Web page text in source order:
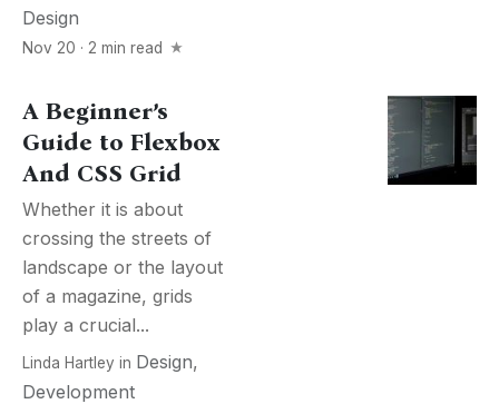
Design
Nov 20 · 2 min read
A Beginner’s
Guide to Flexbox
And CSS Grid
Whether it is about
crossing the streets of
landscape or the layout
of a magazine, grids
play a crucial...
Linda Hartley in Design,
Development